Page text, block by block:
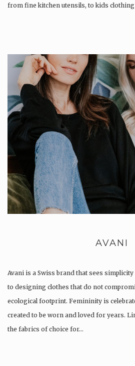
from fine kitchen utensils, to kids
AVANI
Avani is a Swiss brand that sees
to designing clothes that do not
ecological footprint. Femininity is
created to be worn and loved for years.
the fabrics of choice for…